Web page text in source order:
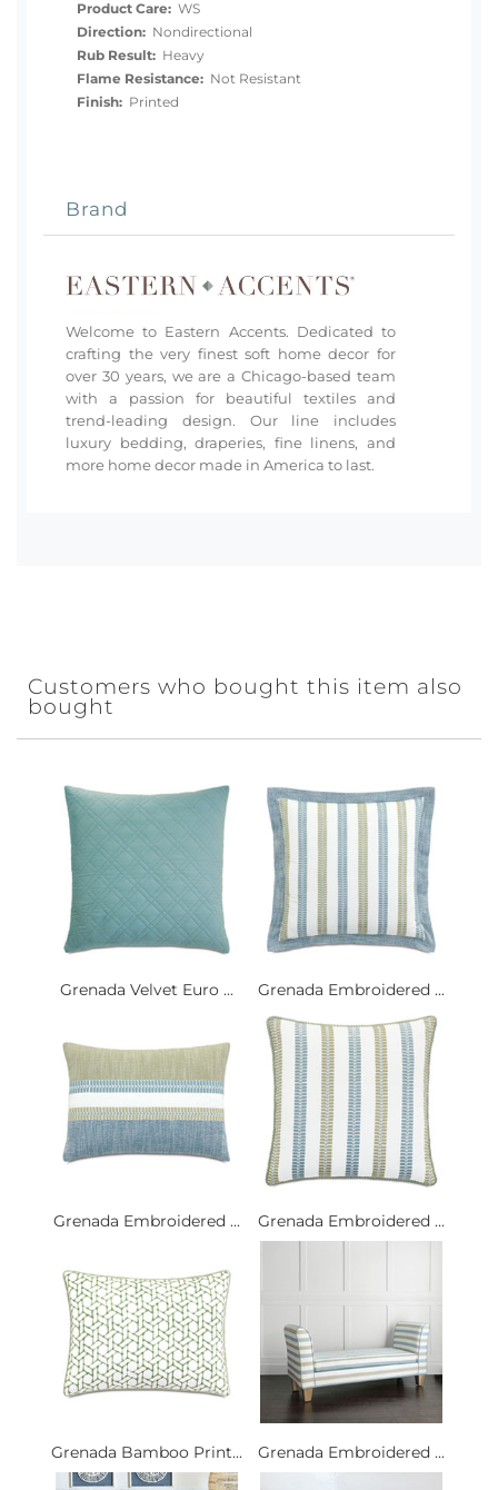
Product Care: WS
Direction: Nondirectional
Rub Result: Heavy
Flame Resistance: Not Resistant
Finish: Printed
Brand
Welcome to Eastern Accents. Dedicated to
crafting the very finest soft home decor for
over 30 years, we are a Chicago-based team
with a passion for beautiful textiles and
trend-leading design. Our line includes
luxury bedding, draperies, fine linens, and
more home decor made in America to last.
Customers who bought this item also
bought
Grenada Velvet Euro ... Grenada Embroidered ...
Grenada Embroidered ... Grenada Embroidered ...
Grenada Bamboo Print... Grenada Embroidered ...